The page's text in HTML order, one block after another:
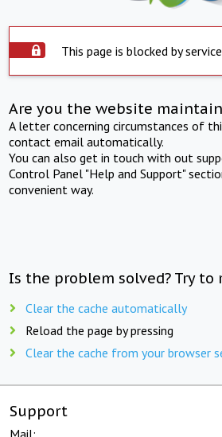
This page is blocked by
Are you the website
A letter concerning circumstances of
contact email automatically.
You can also get in touch with out
Control Panel "Help and Support"
convenient way.
Is the problem solved? Try to
Clear the cache automatically
Reload the page by pressing
Clear the cache from your browser
Support
Mail: